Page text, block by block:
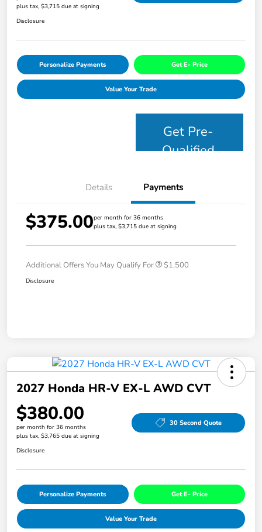
plus tax, $3,715 due at signing
Disclosure
Personalize Payments Get E- Price
Value Your Trade
Get Pre-
Qualified
Details Payments
$375.00per month for 36 months
plus tax, $3,715 due at signing
Additional Offers You May Qualify For $1,500
Disclosure
2027 Honda HR-V EX-L AWD CVT
$380.00
per month for 36 months
plus tax, $3,765 due at signing
30 Second Quote
Disclosure
Personalize Payments Get E- Price
Value Your Trade